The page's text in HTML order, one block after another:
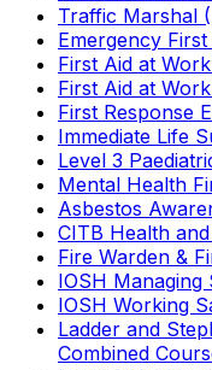
Traffic Marshal
Emergency
First Aid at
First Aid at
First Response
Immediate Life
Level 3
Mental Health
Asbestos
CITB Health
Fire Warden &
IOSH Managing
IOSH Working
Ladder and
Combined